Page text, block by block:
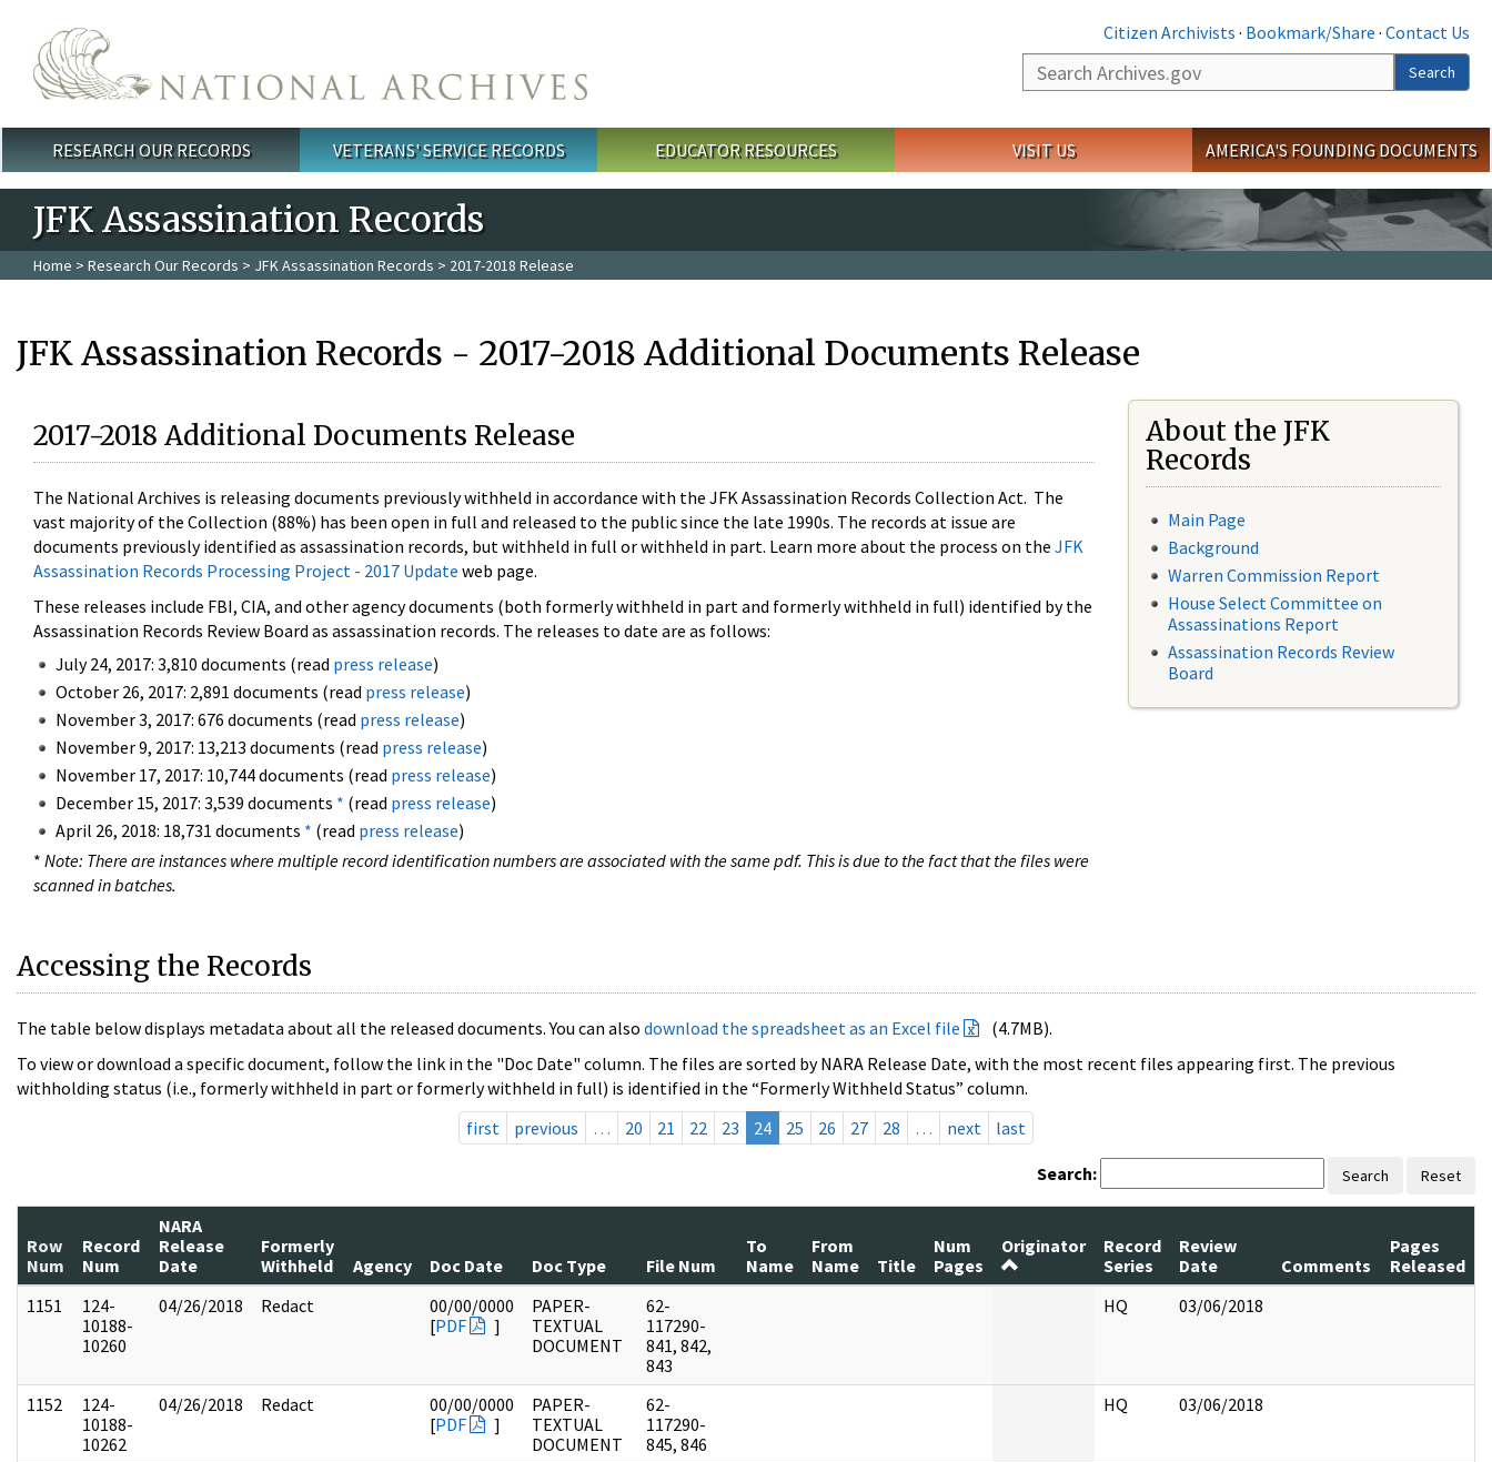
Citizen Archivists · Bookmark/Share · Contact Us
Search
Search
Main menu
RESEARCH OUR RECORDS VETERANS' SERVICE RECORDS EDUCATOR RESOURCES VISIT US AMERICA'S FOUNDING DOCUMENTS
JFK Assassination Records
Home > Research Our Records > JFK Assassination Records > 2017-2018 Release
JFK Assassination Records - 2017-2018 Additional Documents Release
2017-2018 Additional Documents Release
The National Archives is releasing documents previously withheld in accordance with the JFK Assassination Records Collection Act. The
vast majority of the Collection (88%) has been open in full and released to the public since the late 1990s. The records at issue are
documents previously identified as assassination records, but withheld in full or withheld in part. Learn more about the process on the JFK
Assassination Records Processing Project - 2017 Update web page.
These releases include FBI, CIA, and other agency documents (both formerly withheld in part and formerly withheld in full) identified by the
Assassination Records Review Board as assassination records. The releases to date are as follows:
July 24, 2017: 3,810 documents (read press release)
October 26, 2017: 2,891 documents (read press release)
November 3, 2017: 676 documents (read press release)
November 9, 2017: 13,213 documents (read press release)
November 17, 2017: 10,744 documents (read press release)
December 15, 2017: 3,539 documents * (read press release)
April 26, 2018: 18,731 documents * (read press release)
* Note: There are instances where multiple record identification numbers are associated with the same pdf. This is due to the fact that the files were
scanned in batches.
About the JFK
Records
Main Page
Background
Warren Commission Report
House Select Committee on
Assassinations Report
Assassination Records Review
Board
Accessing the Records
The table below displays metadata about all the released documents. You can also download the spreadsheet as an Excel file
(4.7MB).
To view or download a specific document, follow the link in the "Doc Date" column. The files are sorted by NARA Release Date, with the most recent files appearing first. The previous
withholding status (i.e., formerly withheld in part or formerly withheld in full) is identified in the “Formerly Withheld Status” column.
first
previous … 20 21 22 23 24 25 26 27 28 … next last
Search: Search Reset
Row
Num
Record
Num
NARA
Release
Date
Formerly
Withheld
Agency Doc Date Doc Type File Num
To
Name
From
Name
Title
Num
Pages
Originator
Record
Series
Review
Date
Comments
Pages
Released
1151
124-
10188-
10260
04/26/2018 Redact
00/00/0000
[PDF ]
PAPER-
TEXTUAL
DOCUMENT
62-
117290-
841, 842,
843
HQ 03/06/2018
1152
124-
10188-
10262
04/26/2018 Redact
00/00/0000
[PDF ]
PAPER-
TEXTUAL
DOCUMENT
62-
117290-
845, 846
HQ 03/06/2018